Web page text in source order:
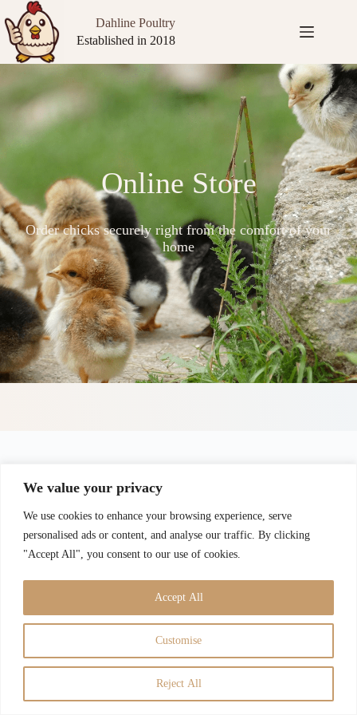
We value your privacy
We use cookies to enhance your browsing experience, serve
personalised ads or content, and analyse our traffic. By clicking
"Accept All", you consent to our use of cookies.
Customise
Reject All
Accept All
Dahline Poultry
Established in 2018
Online Store
Order chicks securely right from the comfort of your
home
Guarantees Disclaimer
Privacy Policy
Contact
Dahline Poultry